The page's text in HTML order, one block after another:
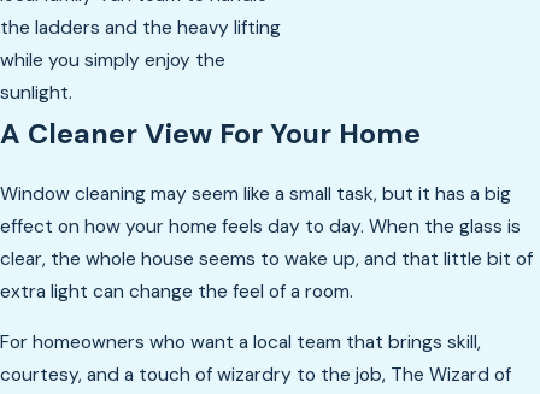
the ladders and the heavy lifting
while you simply enjoy the
sunlight.
A Cleaner View For Your Home
Window cleaning may seem like a small task, but it has a big
effect on how your home feels day to day. When the glass is
clear, the whole house seems to wake up, and that little bit of
extra light can change the feel of a room.
For homeowners who want a local team that brings skill,
courtesy, and a touch of wizardry to the job, The Wizard of